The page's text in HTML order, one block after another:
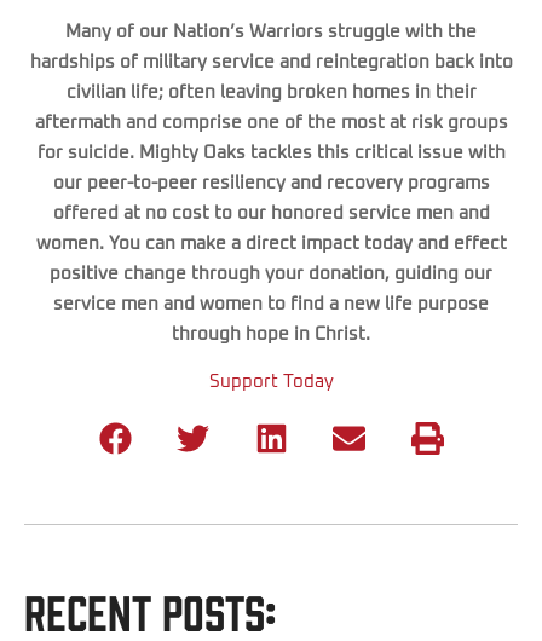
Many of our Nation’s Warriors struggle with the
hardships of military service and reintegration back into
civilian life; often leaving broken homes in their
aftermath and comprise one of the most at risk groups
for suicide. Mighty Oaks tackles this critical issue with
our peer-to-peer resiliency and recovery programs
offered at no cost to our honored service men and
women. You can make a direct impact today and effect
positive change through your donation, guiding our
service men and women to find a new life purpose
through hope in Christ.
Support Today
Recent Posts: